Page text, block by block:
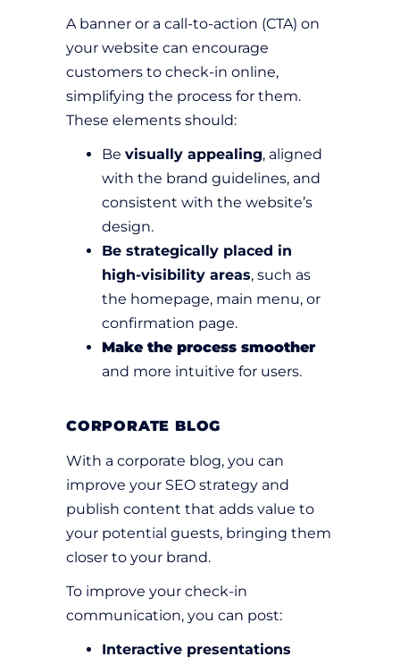
A banner or a call-to-action (CTA) on
your website can encourage
customers to check-in online,
simplifying the process for them.
These elements should:
Be visually appealing, aligned
with the brand guidelines, and
consistent with the website’s
design.
Be strategically placed in
high-visibility areas, such as
the homepage, main menu, or
confirmation page.
Make the process smoother
and more intuitive for users.
CORPORATE BLOG
With a corporate blog, you can
improve your SEO strategy and
publish content that adds value to
your potential guests, bringing them
closer to your brand.
To improve your check-in
communication, you can post:
Interactive presentations